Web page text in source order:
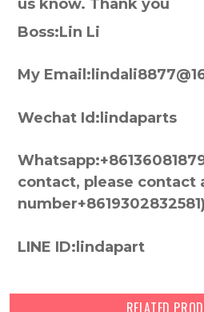
us know. Thank you
Boss:Lin Li
My
Wechat Id:lindaparts
contact, please contact
number+8619302832581)
LINE ID:lindapart
RELATED